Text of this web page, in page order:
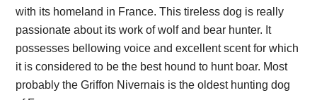
with its homeland in France. This tireless dog is really
passionate about its work of wolf and bear hunter. It
possesses bellowing voice and excellent scent for which
it is considered to be the best hound to hunt boar. Most
probably the Griffon Nivernais is the oldest hunting dog